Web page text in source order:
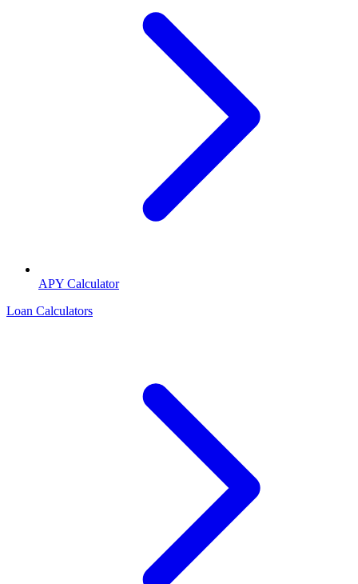
APY Calculator
Loan Calculators